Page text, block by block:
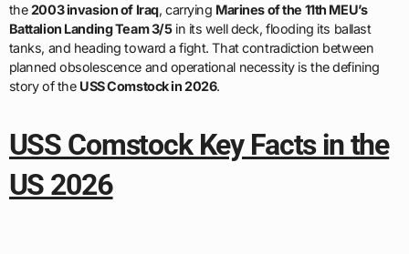
the2003 invasion of Iraq, carrying Marines of the 11th MEU’s
Battalion Landing Team 3/5in its well deck, flooding its ballast
tanks, and heading toward a fight. That contradiction between
planned obsolescence and operational necessity is the defining
story of the USS Comstock in 2026.
USS Comstock Key Facts in the
US 2026